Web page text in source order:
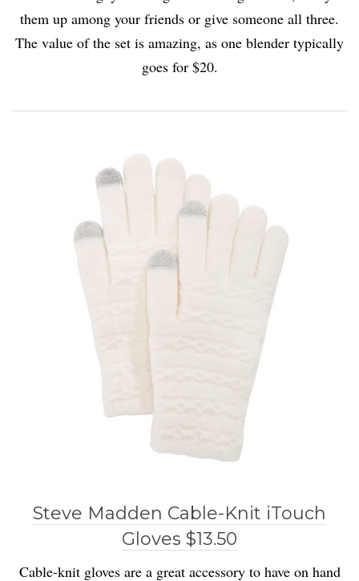
them up among your friends or give someone all three.
The value of the set is amazing, as one blender typically
goes for $20.
Steve Madden Cable-Knit iTouch
Gloves $13.50
Cable-knit gloves are a great accessory to have on hand